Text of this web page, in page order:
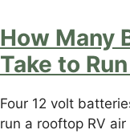
How Many
Take to
Four 12 volt
run a rooftop RV